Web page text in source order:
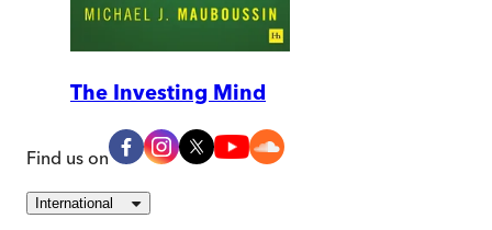
The Investing Mind
Find us on
International